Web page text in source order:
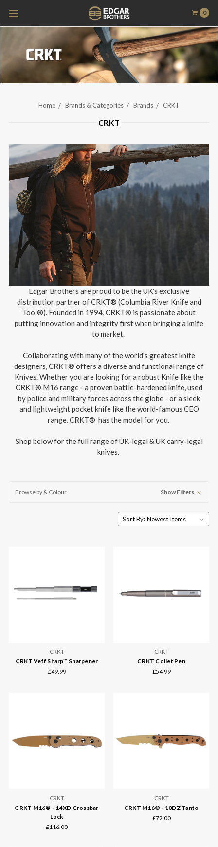
0
Home Brands & Categories Brands CRKT
CRKT
Edgar Brothers are proud to be the UK's exclusive
distribution partner of CRKT® (Columbia River Knife and
Tool®). Founded in 1994, CRKT® is passionate about
putting innovation and integrity first when bringing a knife
to market.
Collaborating with many of the world's greatest knife
designers, CRKT® offers a diverse and functional range of
Knives. Whether you are looking for a robust Knife like the
CRKT® M16 range - a proven battle-hardened knife, used
by police and military forces across the globe - or a sleek
and lightweight pocket knife like the world-famous CEO
range, CRKT® has the model for you.
Shop below for the full range of UK-legal & UK carry-legal
knives.
Browse by & Colour Show Filters
Sort By:
CRKT
CRKT Veff Sharp™ Sharpener
£49.99
CRKT
CRKT Collet Pen
£54.99
CRKT
CRKT M16® - 14XD Crossbar
Lock
£116.00
CRKT
CRKT M16® - 10DZ Tanto
£72.00